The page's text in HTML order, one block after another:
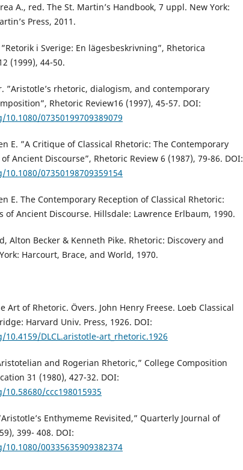
A., red. The St. Martin’s Handbook, 7 uppl. New York:
Press, 2011.
i Sverige: En lägesbeskrivning”, Rhetorica
(1999), 44-50.
”Aristotle’s rhetoric, dialogism, and contemporary
Rhetoric Review16 (1997), 45-57. DOI:
07350199709389079
E. ”A Critique of Classical Rhetoric: The Contemporary
Ancient Discourse”, Rhetoric Review 6 (1987), 79-86. DOI:
07350198709359154
E. The Contemporary Reception of Classical Rhetoric:
of Ancient Discourse. Hillsdale: Lawrence Erlbaum, 1990.
Alton Becker & Kenneth Pike. Rhetoric: Discovery and
Harcourt, Brace, and World, 1970.
Art of Rhetoric. Övers. John Henry Freese. Loeb Classical
Harvard Univ. Press, 1926. DOI:
DLCL.aristotle-art_rhetoric.1926
and Rogerian Rhetoric,” College Composition
31 (1980), 427-32. DOI:
ccc198015935
Enthymeme Revisited,” Quarterly Journal of
399- 408. DOI:
00335635909382374